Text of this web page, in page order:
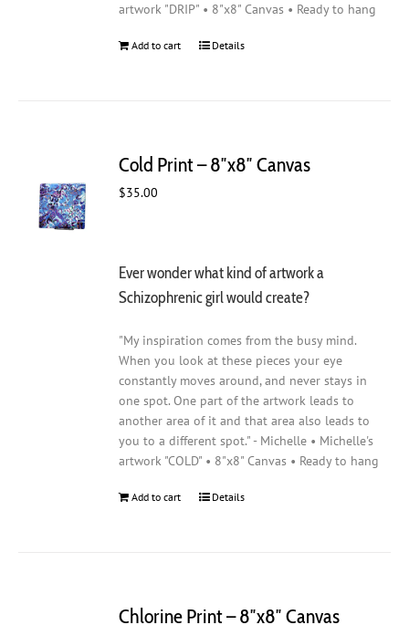
artwork "DRIP" • 8"x8" Canvas • Ready to hang
Add to cart Details
Cold Print – 8″x8″ Canvas
$35.00
Ever wonder what kind of artwork a
Schizophrenic girl would create?
"My inspiration comes from the busy mind.
When you look at these pieces your eye
constantly moves around, and never stays in
one spot. One part of the artwork leads to
another area of it and that area also leads to
you to a different spot." - Michelle • Michelle's
artwork "COLD" • 8"x8" Canvas • Ready to hang
Add to cart Details
Chlorine Print – 8″x8″ Canvas